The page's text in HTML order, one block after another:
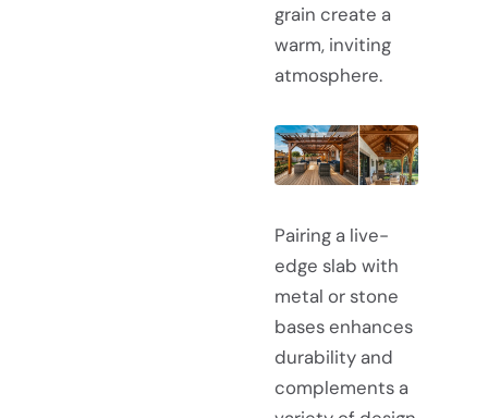
grain create a
warm, inviting
atmosphere.
Pairing a live-
edge slab with
metal or stone
bases enhances
durability and
complements a